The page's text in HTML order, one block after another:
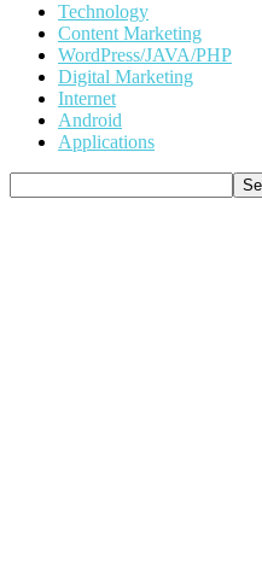
Technology
Content Marketing
WordPress/JAVA/PHP
Digital Marketing
Internet
Android
Applications